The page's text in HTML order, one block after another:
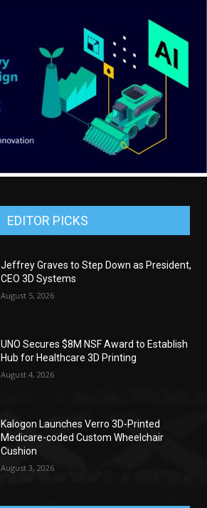
EDITOR PICKS
Jeffrey Graves to Step Down as President,
CEO 3D Systems
August 5, 2026
UNO Secures $8M NSF Award to Establish
Hub for Healthcare 3D Printing
August 4, 2026
Kalogon Launches Verro 3D-Printed
Medicare-coded Custom Wheelchair
Cushion
August 3, 2026